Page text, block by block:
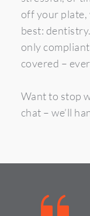
off your plate,
best:
only
covered –
Want to stop
chat – we’ll